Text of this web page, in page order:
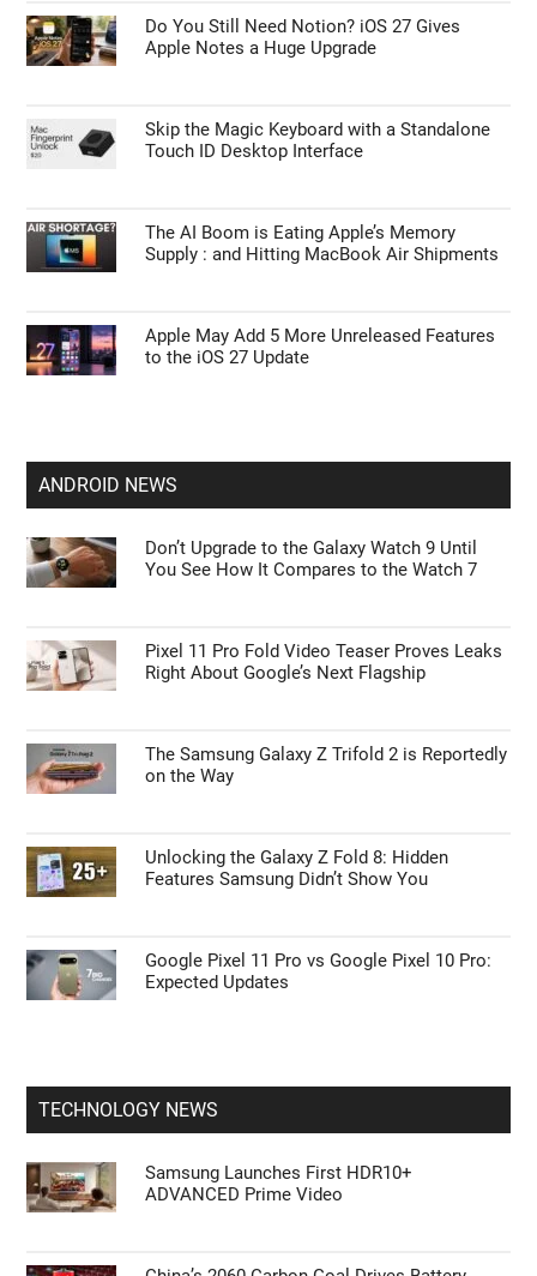
Do You Still Need Notion? iOS 27 Gives
Apple Notes a Huge Upgrade
Skip the Magic Keyboard with a Standalone
Touch ID Desktop Interface
The AI Boom is Eating Apple’s Memory
Supply : and Hitting MacBook Air Shipments
Apple May Add 5 More Unreleased Features
to the iOS 27 Update
ANDROID NEWS
Don’t Upgrade to the Galaxy Watch 9 Until
You See How It Compares to the Watch 7
Pixel 11 Pro Fold Video Teaser Proves Leaks
Right About Google’s Next Flagship
The Samsung Galaxy Z Trifold 2 is Reportedly
on the Way
Unlocking the Galaxy Z Fold 8: Hidden
Features Samsung Didn’t Show You
Google Pixel 11 Pro vs Google Pixel 10 Pro:
Expected Updates
TECHNOLOGY NEWS
Samsung Launches First HDR10+
ADVANCED Prime Video